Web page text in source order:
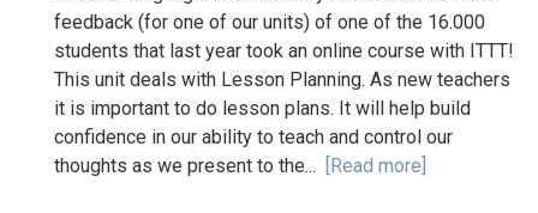
feedback (for one of our units) of one of the 16.000
students that last year took an online course with ITTT!
This unit deals with Lesson Planning. As new teachers
it is important to do lesson plans. It will help build
confidence in our ability to teach and control our
thoughts as we present to the... [Read more]